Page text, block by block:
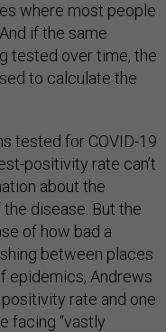
where most people
if the same
tested over time, the
to calculate the
tested for COVID-19
positivity rate can’t
about the
disease. But the
of how bad a
between places
epidemics, Andrews
rate and one
facing “vastly